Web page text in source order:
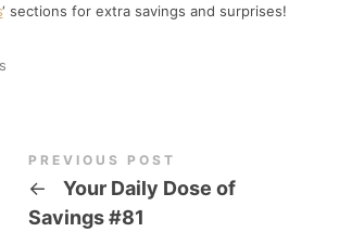
‘ sections for extra savings and surprises!
PREVIOUS POST
←
Your Daily Dose of
Savings #81